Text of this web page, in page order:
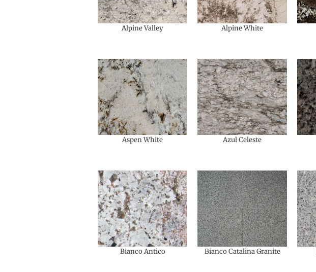
Alpine Valley Alpine White
Aspen White Azul Celeste
Bianco Antico Bianco Catalina Granite